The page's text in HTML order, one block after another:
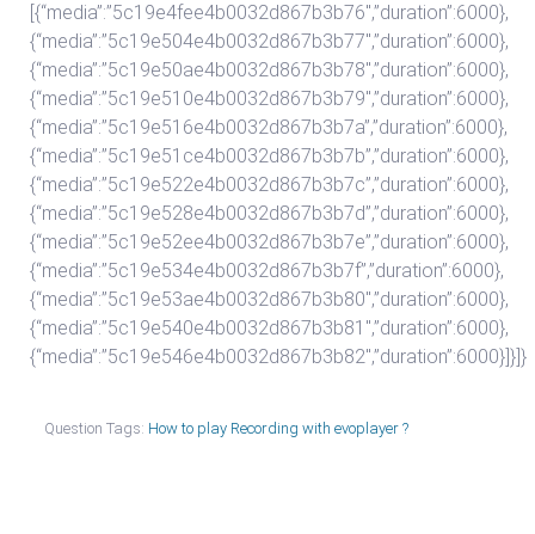
[{“media”:”5c19e4fee4b0032d867b3b76″,”duration”:6000},
{“media”:”5c19e504e4b0032d867b3b77″,”duration”:6000},
{“media”:”5c19e50ae4b0032d867b3b78″,”duration”:6000},
{“media”:”5c19e510e4b0032d867b3b79″,”duration”:6000},
{“media”:”5c19e516e4b0032d867b3b7a”,”duration”:6000},
{“media”:”5c19e51ce4b0032d867b3b7b”,”duration”:6000},
{“media”:”5c19e522e4b0032d867b3b7c”,”duration”:6000},
{“media”:”5c19e528e4b0032d867b3b7d”,”duration”:6000},
{“media”:”5c19e52ee4b0032d867b3b7e”,”duration”:6000},
{“media”:”5c19e534e4b0032d867b3b7f”,”duration”:6000},
{“media”:”5c19e53ae4b0032d867b3b80″,”duration”:6000},
{“media”:”5c19e540e4b0032d867b3b81″,”duration”:6000},
{“media”:”5c19e546e4b0032d867b3b82″,”duration”:6000}]}]}
Question Tags: How to play Recording with evoplayer ?